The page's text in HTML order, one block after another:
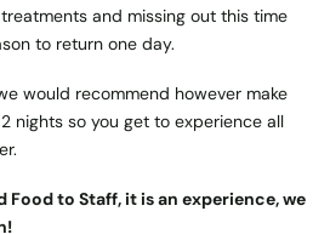
and missing out this time
to return one day.
would recommend however make
nights so you get to experience all
Food to Staff, it is an experience, we